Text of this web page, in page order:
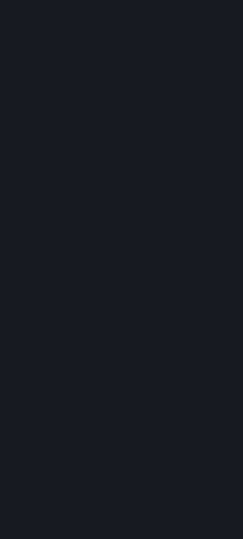
If your use of Steam or
Steam is subject to any
may also charge you for
Subscription or other
fees on Steam in the
Kingdom include the EU
amounts collected by
any Content and
You agree that you will
methods to disguise the
circumvent geographical
order or purchase at
geography, or for any
may terminate your
B. Responsibility for
As the Account holder,
incurred, including
purchases made by you
including your family or
Valve reserves the right
incurred before
Accounts must be settled